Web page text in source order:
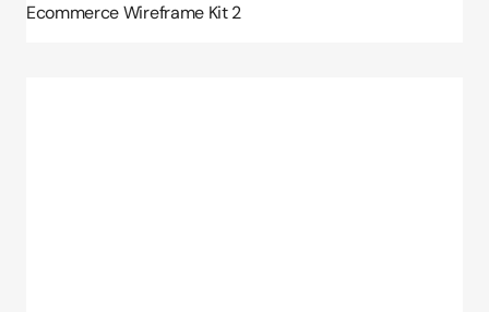
Ecommerce Wireframe Kit 2